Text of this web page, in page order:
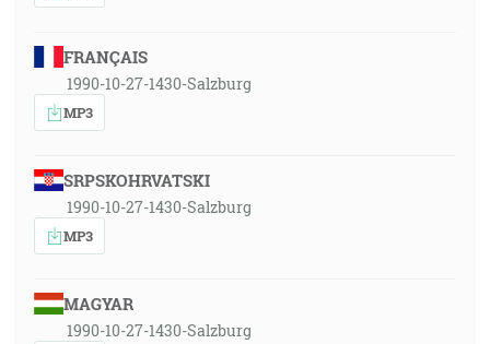
FRANÇAIS
1990-10-27-1430-Salzburg
MP3
SRPSKOHRVATSKI
1990-10-27-1430-Salzburg
MP3
MAGYAR
1990-10-27-1430-Salzburg